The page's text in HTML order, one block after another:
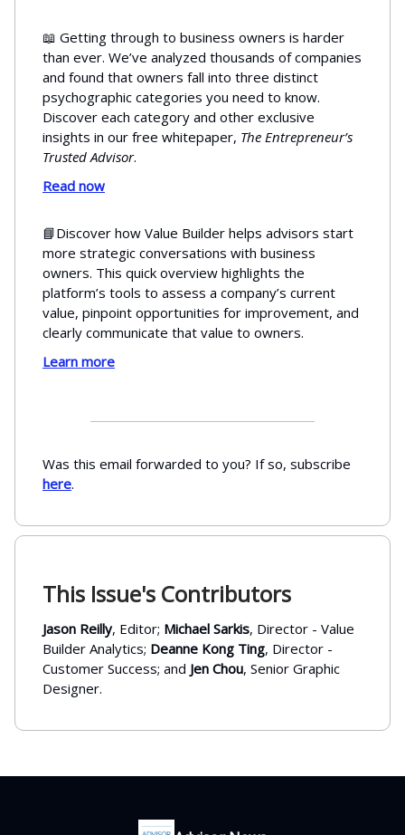
📖 Getting through to business owners is harder
than ever. We’ve analyzed thousands of companies
and found that owners fall into three distinct
psychographic categories you need to know.
Discover each category and other exclusive
insights in our free whitepaper, The Entrepreneur’s
Trusted Advisor.
Read now
📘Discover how Value Builder helps advisors start
more strategic conversations with business
owners. This quick overview highlights the
platform’s tools to assess a company’s current
value, pinpoint opportunities for improvement, and
clearly communicate that value to owners.
Learn more
Was this email forwarded to you? If so, subscribe
here.
This Issue's Contributors
Jason Reilly, Editor; Michael Sarkis, Director - Value
Builder Analytics; Deanne Kong Ting, Director -
Customer Success; and Jen Chou, Senior Graphic
Designer.